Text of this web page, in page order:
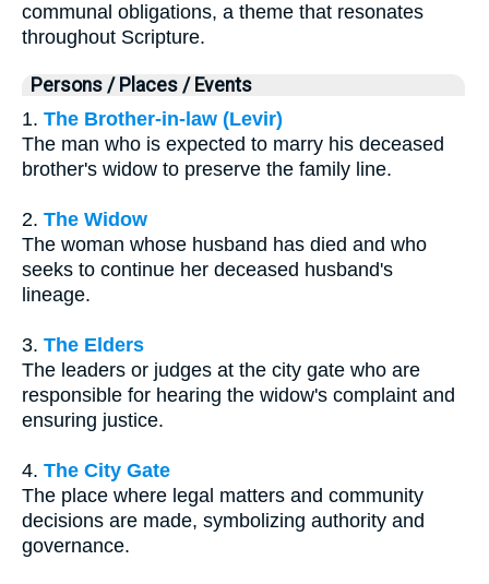
communal obligations, a theme that resonates
throughout Scripture.
Persons / Places / Events
1. The Brother-in-law (Levir)
The man who is expected to marry his deceased
brother's widow to preserve the family line.
2. The Widow
The woman whose husband has died and who
seeks to continue her deceased husband's
lineage.
3. The Elders
The leaders or judges at the city gate who are
responsible for hearing the widow's complaint and
ensuring justice.
4. The City Gate
The place where legal matters and community
decisions are made, symbolizing authority and
governance.